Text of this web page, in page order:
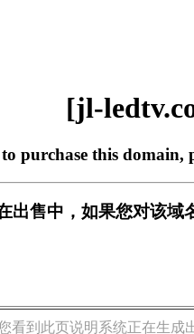
[jl-
purchase this domain,
出售中，如果您对该域
看到此页说明系统正在生成